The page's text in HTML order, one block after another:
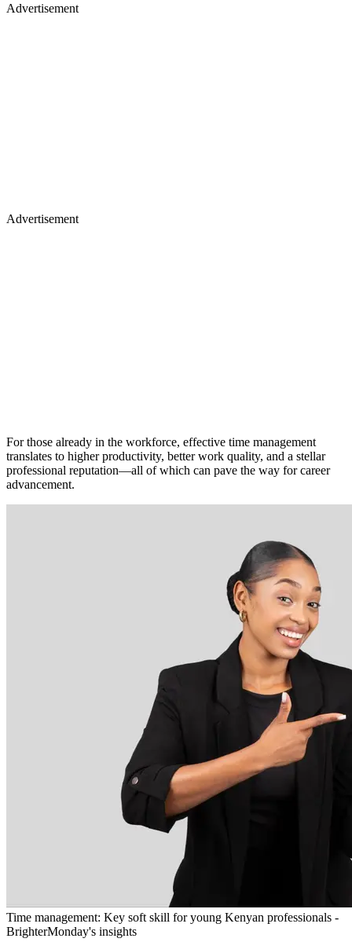
Advertisement
Advertisement
For those already in the workforce, effective time management
translates to higher productivity, better work quality, and a stellar
professional reputation—all of which can pave the way for career
advancement.
Time management: Key soft skill for young Kenyan professionals -
BrighterMonday's insights